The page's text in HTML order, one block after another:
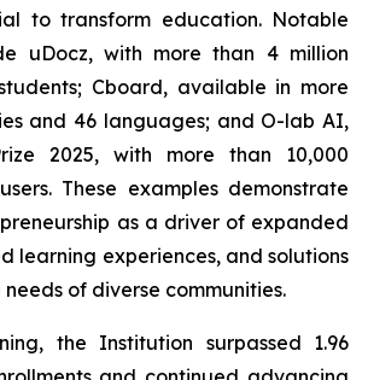
to transform education. Notable
uDocz, with more than 4 million
Cboard, available in more
and 46 languages; and O-lab AI,
2025, with more than 10,000
These examples demonstrate
as a driver of expanded
learning experiences, and solutions
of diverse communities.
the Institution surpassed 1.96